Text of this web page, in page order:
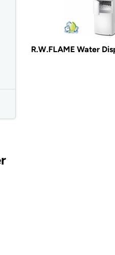
R.W.FLAME Water